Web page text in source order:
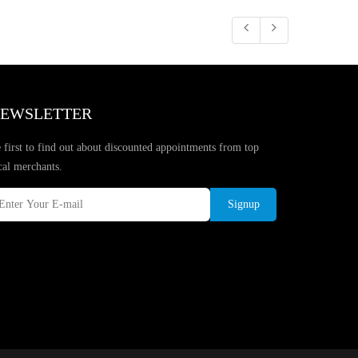
first to find out about discounted appointments from top
merchants.
Signup